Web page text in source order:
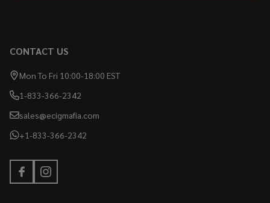
CONTACT US
Mon To Fri 10:00-18:00 EST
1-833-366-2342
sales@ecigmafia.com
+1-833-366-2342